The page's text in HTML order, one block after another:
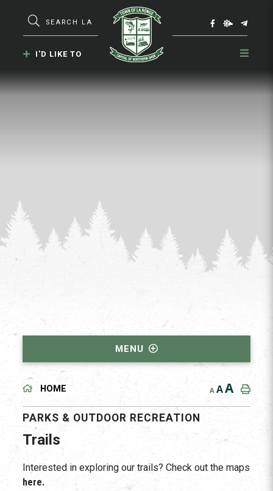
Type here to search contents in our
I'D LIKE TO
MENU
HOME A AA
PARKS & OUTDOOR RECREATION
Trails
Interested in exploring our trails? Check out the maps
here.